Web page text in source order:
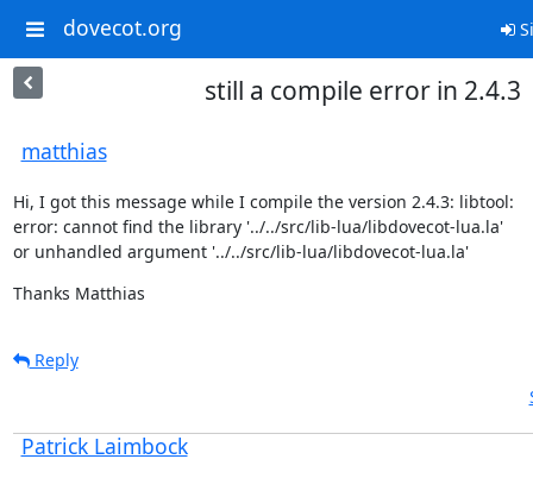
dovecot.org
still a compile error in 2.4.3
matthias
Hi, I got this message while I compile the version 2.4.3: libtool:
error: cannot find the library '../../src/lib-lua/libdovecot-lua.la'
or unhandled argument '../../src/lib-lua/libdovecot-lua.la'
Thanks Matthias
Reply
Patrick Laimbock